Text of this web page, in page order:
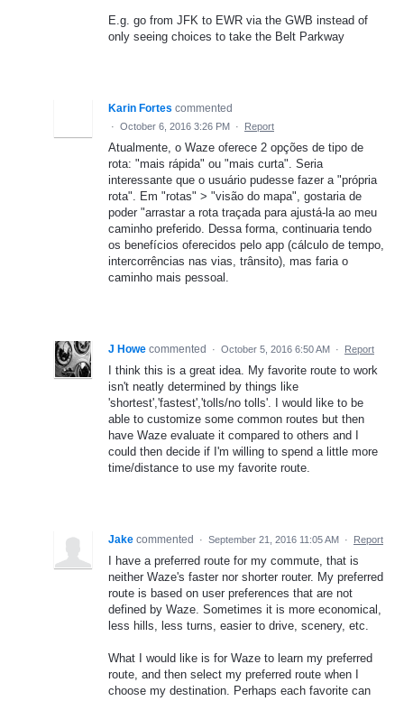
E.g. go from JFK to EWR via the GWB instead of
only seeing choices to take the Belt Parkway
Karin Fortes commented
· October 6, 2016 3:26 PM · Report
Atualmente, o Waze oferece 2 opções de tipo de
rota: "mais rápida" ou "mais curta". Seria
interessante que o usuário pudesse fazer a "própria
rota". Em "rotas" > "visão do mapa", gostaria de
poder "arrastar a rota traçada para ajustá-la ao meu
caminho preferido. Dessa forma, continuaria tendo
os benefícios oferecidos pelo app (cálculo de tempo,
intercorrências nas vias, trânsito), mas faria o
caminho mais pessoal.
J Howe commented · October 5, 2016 6:50 AM · Report
I think this is a great idea. My favorite route to work
isn't neatly determined by things like
'shortest','fastest','tolls/no tolls'. I would like to be
able to customize some common routes but then
have Waze evaluate it compared to others and I
could then decide if I'm willing to spend a little more
time/distance to use my favorite route.
Jake commented · September 21, 2016 11:05 AM · Report
I have a preferred route for my commute, that is
neither Waze's faster nor shorter router. My preferred
route is based on user preferences that are not
defined by Waze. Sometimes it is more economical,
less hills, less turns, easier to drive, scenery, etc.
What I would like is for Waze to learn my preferred
route, and then select my preferred route when I
choose my destination. Perhaps each favorite can